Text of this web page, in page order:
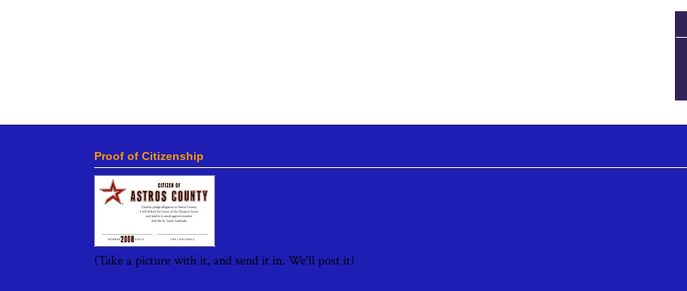
Proof of Citizenship
(Take a picture with it, and send it in. We'll post it)